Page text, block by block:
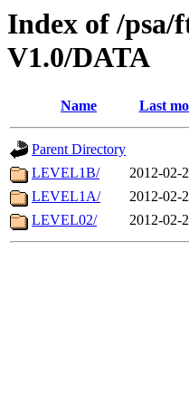
Index of /
V1.0/DATA
Name Last
Parent Directory
LEVEL1B/
2012-02-
LEVEL1A/
2012-02-
LEVEL02/
2012-02-